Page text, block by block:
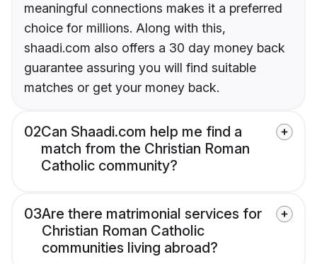
meaningful connections makes it a preferred
choice for millions. Along with this,
shaadi.com also offers a 30 day money back
guarantee assuring you will find suitable
matches or get your money back.
02Can Shaadi.com help me find a
match from the Christian Roman
Catholic community?
03Are there matrimonial services for
Christian Roman Catholic
communities living abroad?